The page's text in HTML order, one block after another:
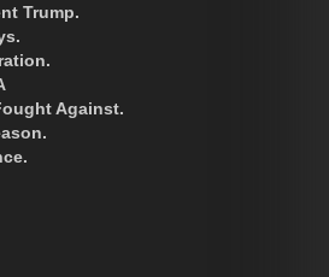
Trump.
Against.